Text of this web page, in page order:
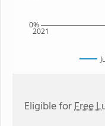
2021
0%
Eligible forFree